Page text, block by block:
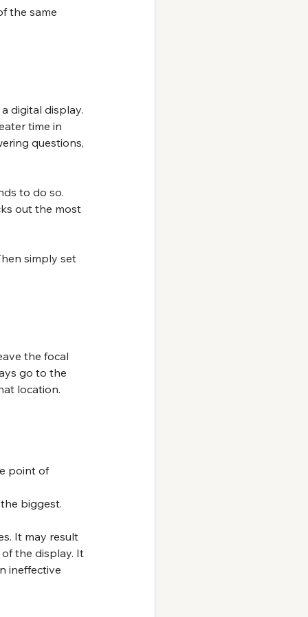
the same
digital display.
time in
questions,
to do so.
out the most
simply set
the focal
go to the
location.
point of
biggest.
It may result
the display. It
ineffective